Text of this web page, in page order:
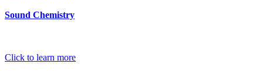
Sound Chemistry
Click to learn more